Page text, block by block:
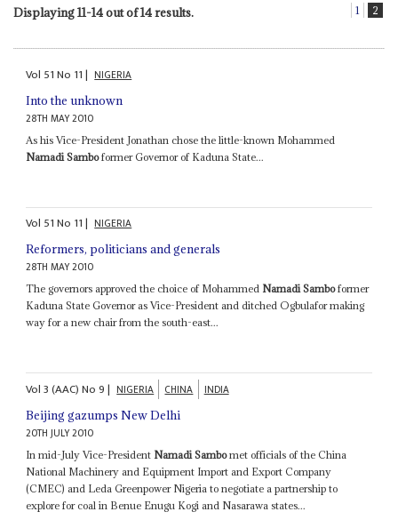
Displaying 11-14 out of 14 results. 1 2
Vol 51No 11| NIGERIA
Into the unknown
28TH MAY 2010
As his Vice-President Jonathan chose the little-known Mohammed
Namadi Samboformer Governor of Kaduna State...
Vol 51No 11| NIGERIA
Reformers, politicians and generals
28TH MAY 2010
The governors approved the choice of Mohammed Namadi Samboformer
Kaduna State Governor as Vice-President and ditched Ogbulafor making
way for a new chair from the south-east...
Vol3 (AAC)No9| NIGERIA CHINA INDIA
Beijing gazumps New Delhi
20TH JULY 2010
In mid-July Vice-President Namadi Sambomet officials of the China
National Machinery and Equipment Import and Export Company
(CMEC) and Leda Greenpower Nigeria to negotiate a partnership to
explore for coal in Benue Enugu Kogi and Nasarawa states...